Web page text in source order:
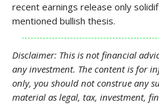
recent earnings release only
mentioned bullish thesis.
Disclaimer: This is not financial
any investment. The content is for
only, you should not construe any
material as legal, tax, investment,